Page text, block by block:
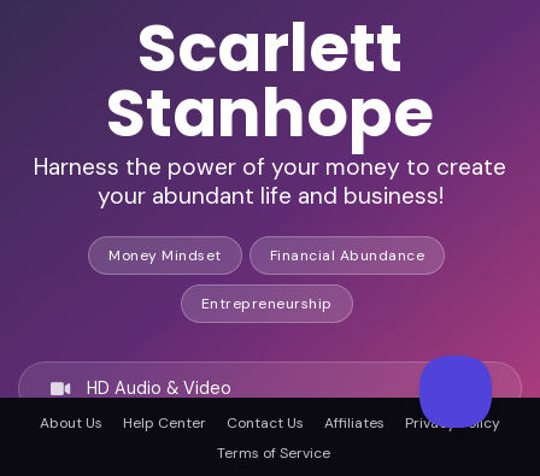
Scarlett
Stanhope
Harness the power of your money to create
your abundant life and business!
Money Mindset Financial Abundance
Entrepreneurship
HD Audio & Video
About Us Help Center Contact Us Affiliates
Privacy Policy
Terms of Service